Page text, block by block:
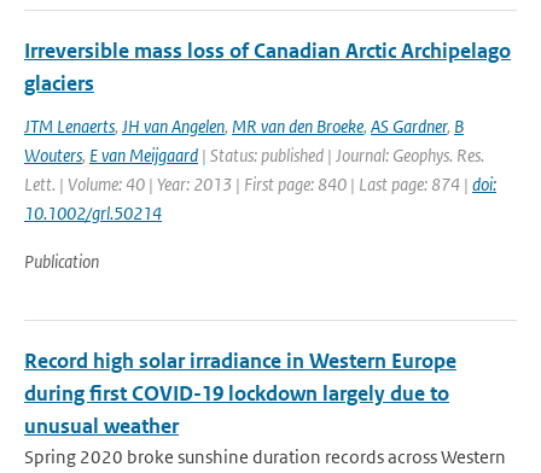
Irreversible mass loss of Canadian Arctic Archipelago
glaciers
JTM Lenaerts, JH van Angelen, MR van den Broeke, AS Gardner, B
Wouters, E van Meijgaard | Status: published | Journal: Geophys. Res.
Lett. | Volume: 40 | Year: 2013 | First page: 840 | Last page: 874 | doi:
10.1002/grl.50214
Publication
Record high solar irradiance in Western Europe
during first COVID-19 lockdown largely due to
unusual weather
Spring 2020 broke sunshine duration records across Western